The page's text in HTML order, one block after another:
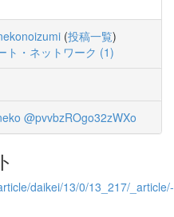
(投稿一覧)
ト・ネットワーク (1)
@pvvbzROgo32zWXo
daikei/13/0/13_217/_article/-